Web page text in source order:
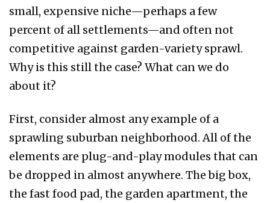
small, expensive niche—perhaps a few
percent of all settlements—and often not
competitive against garden-variety sprawl.
Why is this still the case? What can we do
about it?
First, consider almost any example of a
sprawling suburban neighborhood. All of the
elements are plug-and-play modules that can
be dropped in almost anywhere. The big box,
the fast food pad, the garden apartment, the